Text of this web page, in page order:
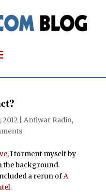
2012 Antiwar Radio,
, I torment myself by
the background.
a rerun ofA